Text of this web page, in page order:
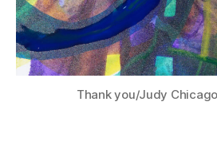
Thank you/Judy